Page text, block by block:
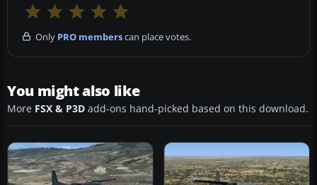
Only PRO memberscan place votes.
You might also like
More FSX & P3D add-ons hand-picked based on this download.